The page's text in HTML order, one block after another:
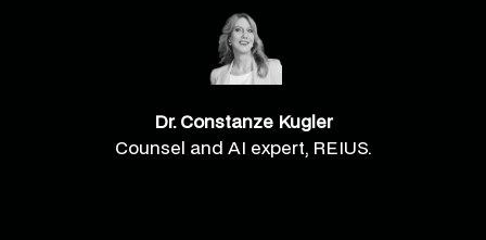
Dr. Constanze Kugler
Counsel and AI expert, REIUS.